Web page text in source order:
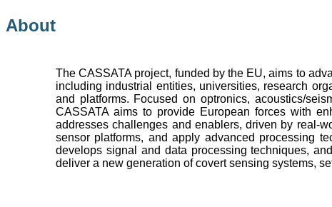
About
The CASSATA project, funded by the EU, aims to
including industrial entities, universities, research
and platforms. Focused on optronics, acoustics/
CASSATA aims to provide European forces with
addresses challenges and enablers, driven by real-
sensor platforms, and apply advanced processing
develops signal and data processing techniques,
deliver a new generation of covert sensing systems,